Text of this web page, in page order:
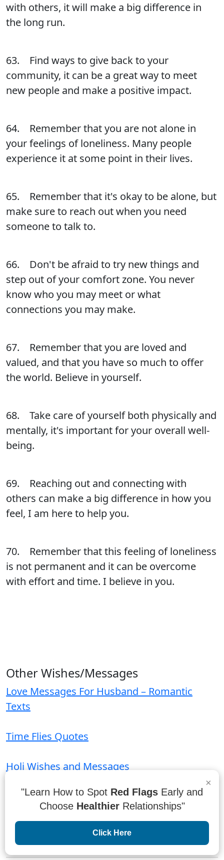
with others, it will make a big difference in
the long run.
63. Find ways to give back to your
community, it can be a great way to meet
new people and make a positive impact.
64. Remember that you are not alone in
your feelings of loneliness. Many people
experience it at some point in their lives.
65. Remember that it's okay to be alone, but
make sure to reach out when you need
someone to talk to.
66. Don't be afraid to try new things and
step out of your comfort zone. You never
know who you may meet or what
connections you may make.
67. Remember that you are loved and
valued, and that you have so much to offer
the world. Believe in yourself.
68. Take care of yourself both physically and
mentally, it's important for your overall well-
being.
69. Reaching out and connecting with
others can make a big difference in how you
feel, I am here to help you.
70. Remember that this feeling of loneliness
is not permanent and it can be overcome
with effort and time. I believe in you.
Other Wishes/Messages
Love Messages For Husband – Romantic
Texts
Time Flies Quotes
Holi Wishes and Messages
Housewarming Invitation Messages and
Wordings
×
"Learn How to Spot Red Flags Early and
Choose HealthierRelationships"
Click Here